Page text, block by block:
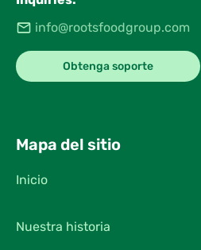
info@rootsfoodgroup.com
Obtenga soporte
Mapa del sitio
Inicio
Nuestra historia